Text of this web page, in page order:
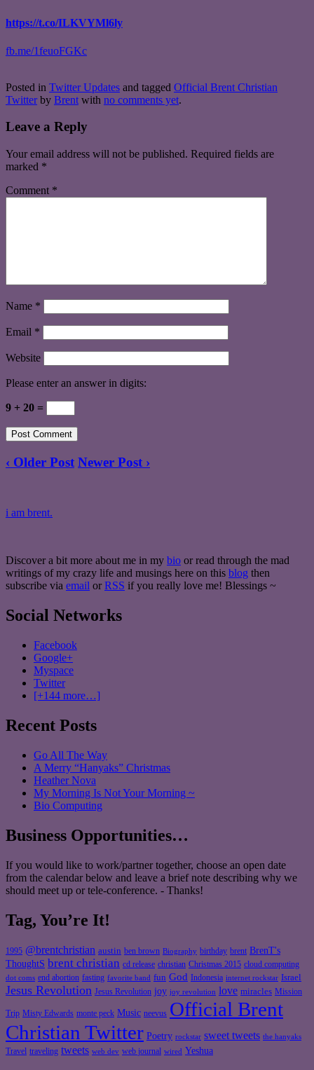
https://t.co/ILKVYMl6ly
fb.me/1feuoFGKc
Posted in Twitter Updates and tagged Official Brent Christian
Twitter by Brent with no comments yet.
Leave a Reply
Your email address will not be published. Required fields are
marked *
Comment *
Name *
Email *
Website
Please enter an answer in digits:
9 + 20 =
‹ Older Post Newer Post ›
i am brent.
Discover a bit more about me in my bio or read through the mad
writings of my crazy life and musings here on this blog then
subscribe via email or RSS if you really love me! Blessings ~
Social Networks
Facebook
Google+
Myspace
Twitter
[+144 more…]
Recent Posts
Go All The Way
A Merry “Hanyaks” Christmas
Heather Nova
My Morning Is Not Your Morning ~
Bio Computing
Business Opportunities…
If you would like to work/partner together, choose an open date
from the calendar below and leave a brief note describing why we
should meet up or tele-conference. - Thanks!
Tag, You’re It!
1995 @brentchristian austin ben brown Biography birthday brent BrenT's
ThoughtS brent christian cd release christian Christmas 2015 cloud computing
dot coms end abortion fasting favorite band fun God Indonesia internet rockstar Israel
Jesus Revolution Jesus Revolution joy joy revolution love miracles Mission
Trip Misty Edwards monte peck Music neevus Official Brent
Christian Twitter Poetry rockstar sweet tweets the hanyaks
Travel traveling tweets web dev web journal wired Yeshua